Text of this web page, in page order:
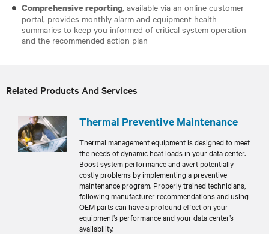
Comprehensive reporting, available via an online customer
portal, provides monthly alarm and equipment health
summaries to keep you informed of critical system operation
and the recommended action plan
Related Products And Services
Thermal Preventive Maintenance
Thermal management equipment is designed to meet
the needs of dynamic heat loads in your data center.
Boost system performance and avert potentially
costly problems by implementing a preventive
maintenance program. Properly trained technicians,
following manufacturer recommendations and using
OEM parts can have a profound effect on your
equipment’s performance and your data center’s
availability.